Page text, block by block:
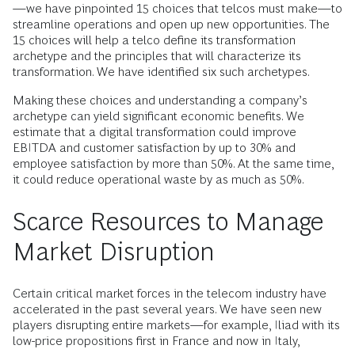
—we have pinpointed 15 choices that telcos must make—to
streamline operations and open up new opportunities. The
15 choices will help a telco define its transformation
archetype and the principles that will characterize its
transformation. We have identified six such archetypes.
Making these choices and understanding a company’s
archetype can yield significant economic benefits. We
estimate that a digital transformation could improve
EBITDA and customer satisfaction by up to 30% and
employee satisfaction by more than 50%. At the same time,
it could reduce operational waste by as much as 50%.
Scarce Resources to Manage
Market Disruption
Certain critical market forces in the telecom industry have
accelerated in the past several years. We have seen new
players disrupting entire markets—for example, Iliad with its
low-price propositions first in France and now in Italy,